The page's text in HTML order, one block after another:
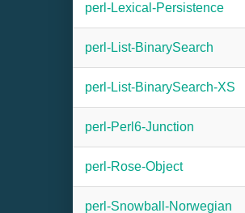
perl-Lexical-Persistence
perl-List-BinarySearch
perl-List-BinarySearch-XS
perl-Perl6-Junction
perl-Rose-Object
perl-Snowball-Norwegian